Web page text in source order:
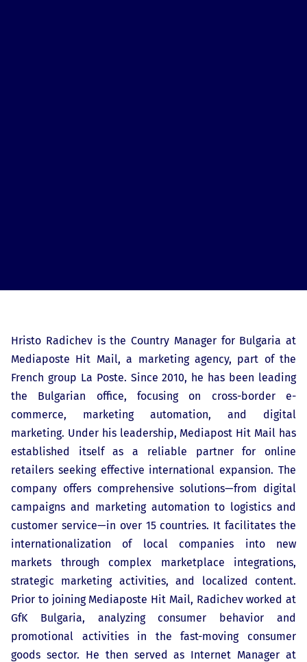
Hristo Radichev is the Country Manager for Bulgaria at
Mediaposte Hit Mail, a marketing agency, part of the
French group La Poste. Since 2010, he has been leading
the Bulgarian office, focusing on cross-border e-
commerce, marketing automation, and digital
marketing. Under his leadership, Mediapost Hit Mail has
established itself as a reliable partner for online
retailers seeking effective international expansion. The
company offers comprehensive solutions—from digital
campaigns and marketing automation to logistics and
customer service—in over 15 countries. It facilitates the
internationalization of local companies into new
markets through complex marketplace integrations,
strategic marketing activities, and localized content.
Prior to joining Mediaposte Hit Mail, Radichev worked at
GfK Bulgaria, analyzing consumer behavior and
promotional activities in the fast-moving consumer
goods sector. He then served as Internet Manager at